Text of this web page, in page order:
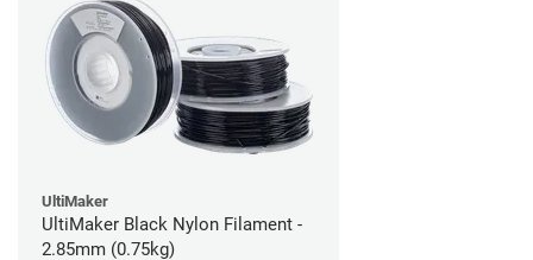
UltiMaker
UltiMaker Black Nylon Filament -
2.85mm (0.75kg)